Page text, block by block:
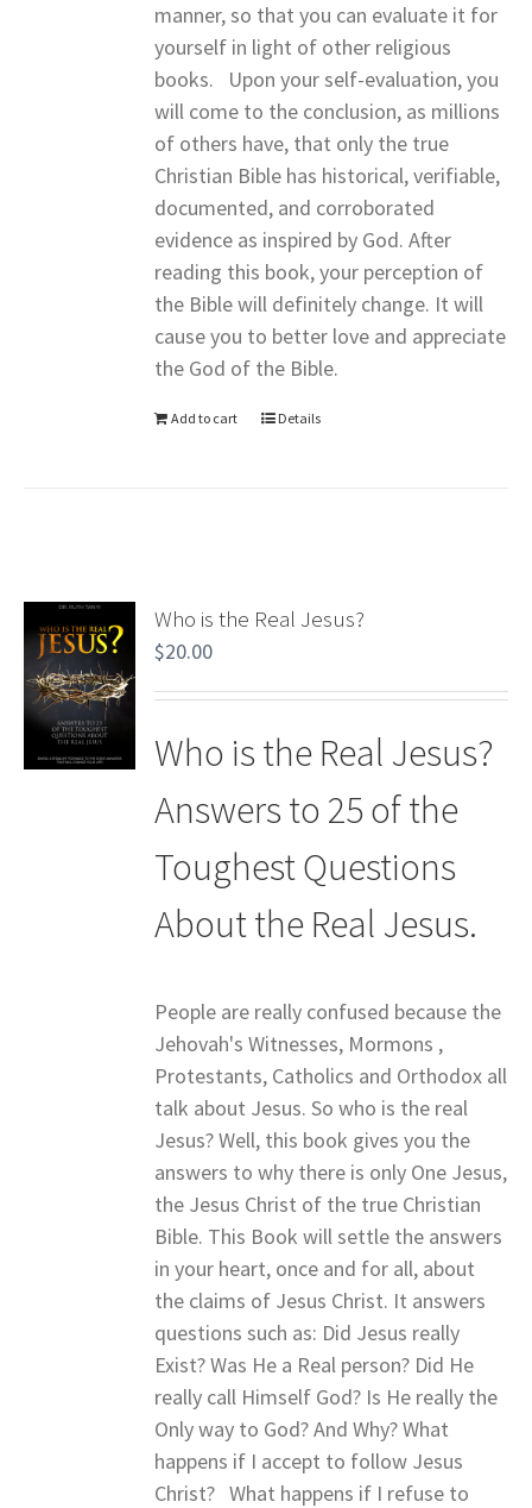
manner, so that you can evaluate it for
yourself in light of other religious
books. Upon your self-evaluation, you
will come to the conclusion, as millions
of others have, that only the true
Christian Bible has historical, verifiable,
documented, and corroborated
evidence as inspired by God. After
reading this book, your perception of
the Bible will definitely change. It will
cause you to better love and appreciate
the God of the Bible.
Add to cart Details
Who is the Real Jesus?
$20.00
Who is the Real Jesus?
Answers to 25 of the
Toughest Questions
About the Real Jesus.
People are really confused because the
Jehovah's Witnesses, Mormons ,
Protestants, Catholics and Orthodox all
talk about Jesus. So who is the real
Jesus? Well, this book gives you the
answers to why there is only One Jesus,
the Jesus Christ of the true Christian
Bible. This Book will settle the answers
in your heart, once and for all, about
the claims of Jesus Christ. It answers
questions such as: Did Jesus really
Exist? Was He a Real person? Did He
really call Himself God? Is He really the
Only way to God? And Why? What
happens if I accept to follow Jesus
Christ? What happens if I refuse to